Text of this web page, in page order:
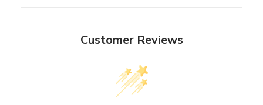
Customer Reviews